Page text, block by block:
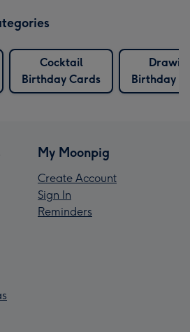
Cocktail
Birthday Cards
Birthday
My Moonpig
Create Account
Sign In
Reminders